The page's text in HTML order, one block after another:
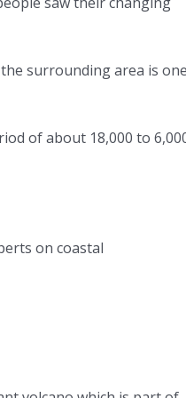
surrounding area is
of about 18,000 to
on coastal